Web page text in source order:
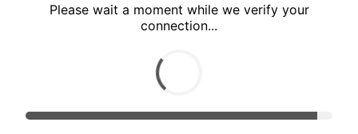
Please wait a moment while we verify your
connection...